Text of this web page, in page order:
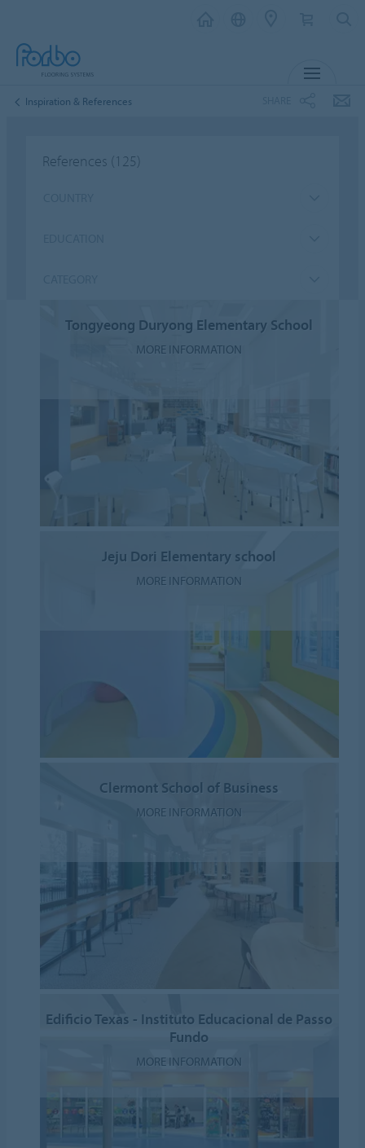
Inspiration & References
References (125)
Tongyeong Duryong Elementary School
MORE INFORMATION
Jeju Dori Elementary school
MORE INFORMATION
Clermont School of Business
MORE INFORMATION
Edificio Texas - Instituto Educacional de Passo
Fundo
MORE INFORMATION